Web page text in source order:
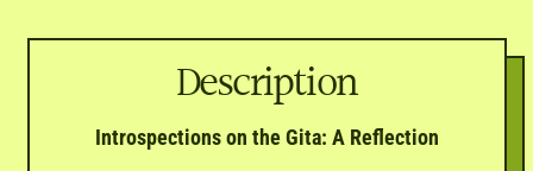
Description
Introspections on the Gita: A Reflection